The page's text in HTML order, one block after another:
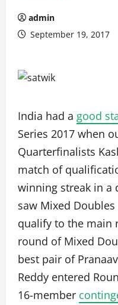
admin
September 19, 2017
India had a good
Series 2017 when
Quarterfinalists
match of
winning streak in a
saw Mixed
qualify to the main
round of Mixed
best pair of
Reddy entered
16-member